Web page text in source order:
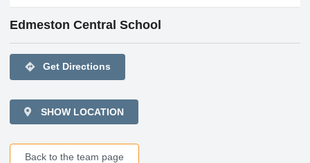
Edmeston Central School
directions Get Directions
SHOW LOCATION
Back to the team page